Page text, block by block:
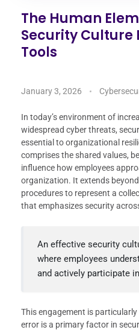
The Human
Security Culture
Tools
January 3, 2026
In today’s environment of
widespread cyber threats,
essential to organizational
comprises the shared values,
influence how employees
organization. It extends
procedures to represent a
that emphasizes security
An effective security
where employees
and actively participate
This engagement is
error is a primary factor in